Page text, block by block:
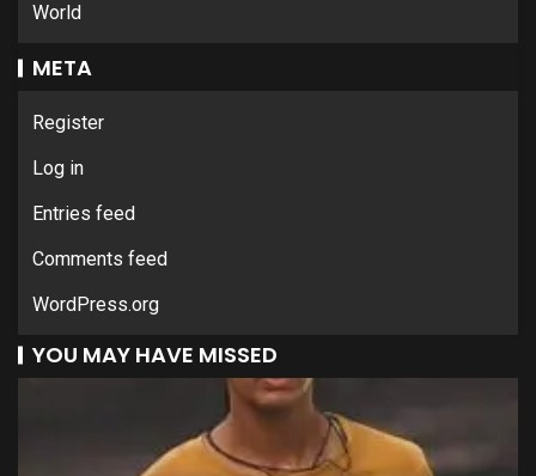
World
META
Register
Log in
Entries feed
Comments feed
WordPress.org
YOU MAY HAVE MISSED